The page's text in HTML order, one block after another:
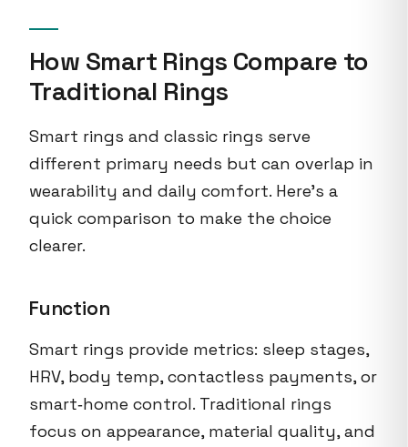
How Smart Rings Compare to
Traditional Rings
Smart rings and classic rings serve
different primary needs but can overlap in
wearability and daily comfort. Here’s a
quick comparison to make the choice
clearer.
Function
Smart rings provide metrics: sleep stages,
HRV, body temp, contactless payments, or
smart‑home control. Traditional rings
focus on appearance, material quality, and